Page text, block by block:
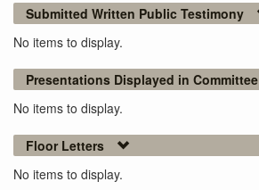
Submitted Written Public Testimony
No items to display.
Presentations Displayed in Committee
No items to display.
Floor Letters
No items to display.